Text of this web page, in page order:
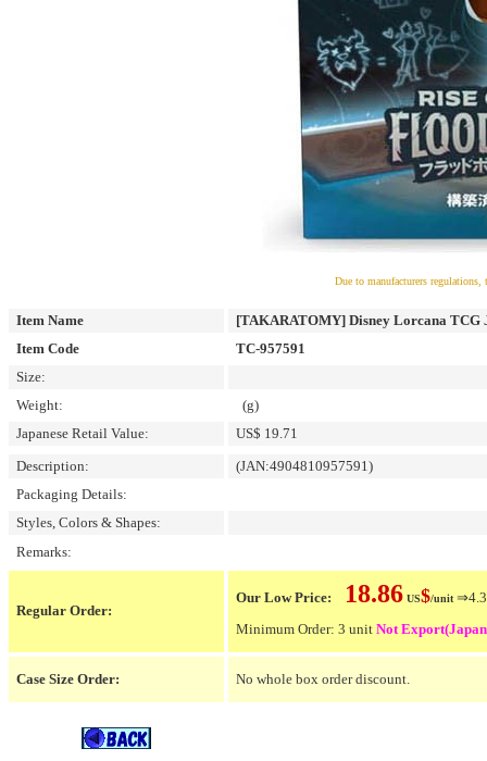
Due to manufacturers
Item Name
[TAKARATOMY] Disney Lorcana TCG
Item Code
TC-957591
Size:
Weight:
(g)
Japanese Retail Value:
US$ 19.71
Description:
(JAN:4904810957591)
Packaging Details:
Styles, Colors & Shapes:
Remarks:
Regular Order:
Our Low Price: 18.86 US$/unit
Minimum Order: 3 unit Not
Case Size Order: No whole box order discount.